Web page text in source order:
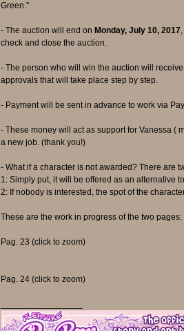
Green."
- The auction will end on Monday, July 10, 2017,
check and close the auction.
- The person who will win the auction will
approvals that will take place step by step.
- Payment will be sent in advance to work via
- These money will act as support for Vanessa (
a new job. (thank you!)
- What if a character is not awarded? There are
1: Simply put, it will be offered as an alternative
2: If nobody is interested, the spot of the
These are the work in progress of the two pages:
Pag. 23 (click to zoom)
Pag. 24 (click to zoom)